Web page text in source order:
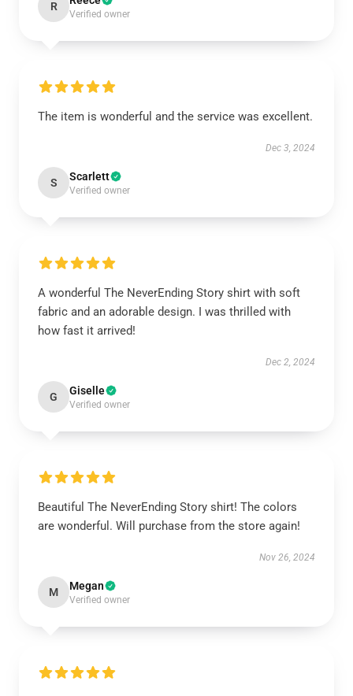
R
Verified owner
The item is wonderful and the service was excellent.
Dec 3, 2024
S Scarlett
Verified owner
A wonderful The NeverEnding Story shirt with soft
fabric and an adorable design. I was thrilled with
how fast it arrived!
Dec 2, 2024
G Giselle
Verified owner
Beautiful The NeverEnding Story shirt! The colors
are wonderful. Will purchase from the store again!
Nov 26, 2024
M Megan
Verified owner